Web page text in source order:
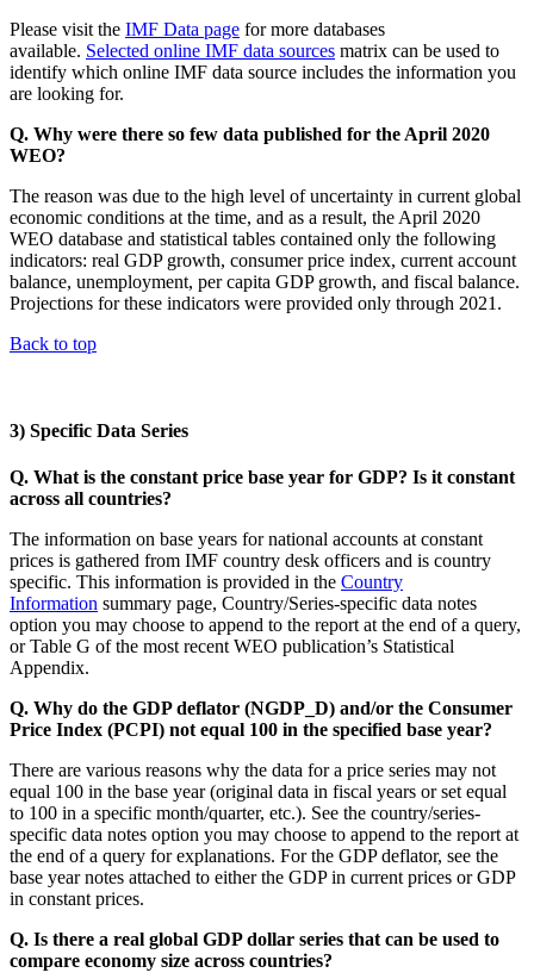
Please visit the IMF Data page for more databases
available. Selected online IMF data sources matrix can be used to
identify which online IMF data source includes the information you
are looking for.
Q. Why were there so few data published for the April 2020
WEO?
The reason was due to the high level of uncertainty in current global
economic conditions at the time, and as a result, the April 2020
WEO database and statistical tables contained only the following
indicators: real GDP growth, consumer price index, current account
balance, unemployment, per capita GDP growth, and fiscal balance.
Projections for these indicators were provided only through 2021.
Back to top
3) Specific Data Series
Q. What is the constant price base year for GDP? Is it constant
across all countries?
The information on base years for national accounts at constant
prices is gathered from IMF country desk officers and is country
specific. This information is provided in the Country
Information summary page, Country/Series-specific data notes
option you may choose to append to the report at the end of a query,
or Table G of the most recent WEO publication’s Statistical
Appendix.
Q. Why do the GDP deflator (NGDP_D) and/or the Consumer
Price Index (PCPI) not equal 100 in the specified base year?
There are various reasons why the data for a price series may not
equal 100 in the base year (original data in fiscal years or set equal
to 100 in a specific month/quarter, etc.). See the country/series-
specific data notes option you may choose to append to the report at
the end of a query for explanations. For the GDP deflator, see the
base year notes attached to either the GDP in current prices or GDP
in constant prices.
Q. Is there a real global GDP dollar series that can be used to
compare economy size across countries?